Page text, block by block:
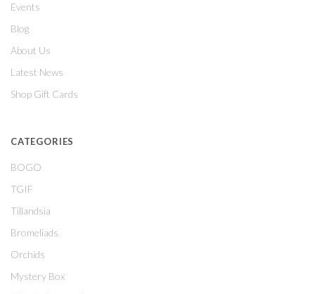
Events
Blog
About Us
Latest News
Shop Gift Cards
CATEGORIES
BOGO
TGIF
Tillandsia
Bromeliads
Orchids
Mystery Box